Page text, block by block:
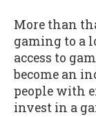
More than
gaming to a
access to
become an
people with
invest in a